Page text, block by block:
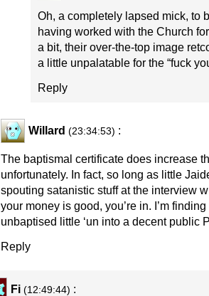
Oh, a completely lapsed mick, to
having worked with the Church
a bit, their over-the-top image
a little unpalatable for the “fuck
Reply
Willard (23:34:53) :
The baptismal certificate does increase
unfortunately. In fact, so long as little
spouting satanistic stuff at the interview
your money is good, you’re in. I’m
unbaptised little ‘un into a decent public
Reply
Fi (12:49:44) :